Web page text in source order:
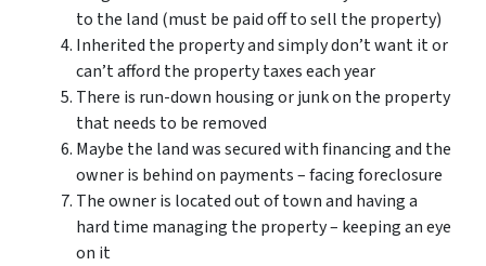
to the land (must be paid off to sell the property)
Inherited the property and simply don’t want it or
can’t afford the property taxes each year
There is run-down housing or junk on the property
that needs to be removed
Maybe the land was secured with financing and the
owner is behind on payments – facing foreclosure
The owner is located out of town and having a
hard time managing the property – keeping an eye
on it